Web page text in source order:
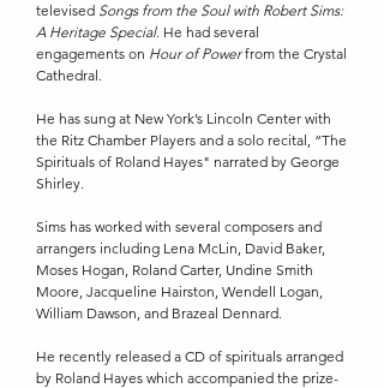
televised Songs from the Soul with Robert Sims:
A Heritage Special. He had several
engagements on Hour of Powerfrom the Crystal
Cathedral.
He has sung at New York’s Lincoln Center with
the Ritz Chamber Players and a solo recital, “The
Spirituals of Roland Hayes" narrated by George
Shirley.
Sims has worked with several composers and
arrangers including Lena McLin, David Baker,
Moses Hogan, Roland Carter, Undine Smith
Moore, Jacqueline Hairston, Wendell Logan,
William Dawson, and Brazeal Dennard.
He recently released a CD of spirituals arranged
by Roland Hayes which accompanied the prize-